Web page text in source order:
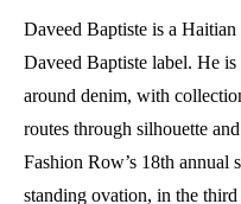
Daveed Baptiste is a
Daveed Baptiste label. He
around denim, with
routes through silhouette
Fashion Row’s 18th annual
standing ovation, in the